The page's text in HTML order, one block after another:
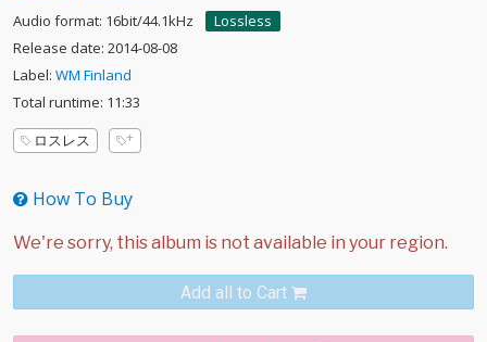
Audio format: 16bit/44.1kHz
Lossless
Release date: 2014-08-08
Label: WM Finland
Total runtime: 11:33
ロスレス
How To Buy
Add all to Cart